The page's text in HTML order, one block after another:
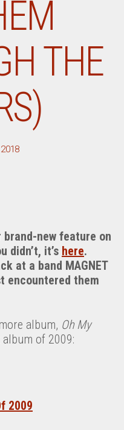
THE
new feature on
didn’t, it’s here.
at a band MAGNET
encountered them
album, Oh My
album of 2009:
2009